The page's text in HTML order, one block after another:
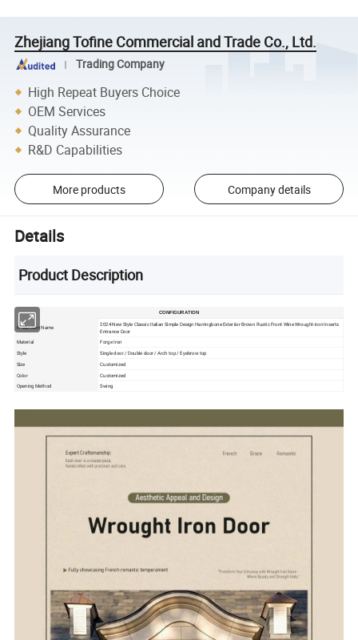
Zhejiang Tofine Commercial and Trade Co., Ltd.
Trading Company
High Repeat Buyers Choice
OEM Services
Quality Assurance
R&D Capabilities
More products Company details
Details
Product Description
CONFIGURATION
Production Name
2024 New Style Classic Italian Simple Design Harringbone Exteriior Brown Rustic Front Wine Wrought-iron Inserts
Entrance Door
Material
Forge Iron
Style
Single door / Double door / Arch top / Eyebrow top
Size
Customized
Color
Customized
Opening Method Swing